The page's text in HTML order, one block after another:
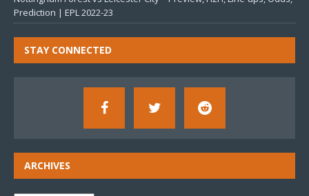
Prediction | EPL 2022-23
STAY CONNECTED
ARCHIVES